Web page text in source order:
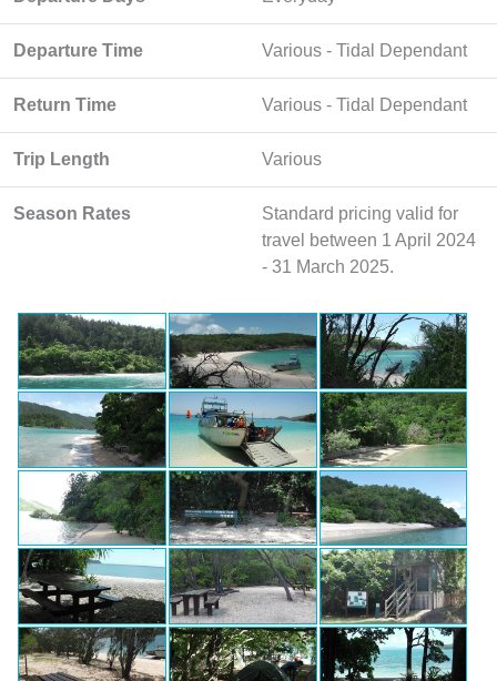
Departure Time Various - Tidal Dependant
Return Time Various - Tidal Dependant
Trip Length Various
Season Rates
Standard pricing valid for
travel between 1 April 2024
- 31 March 2025.